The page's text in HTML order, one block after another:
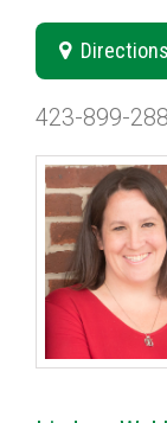
Directions
423-899-